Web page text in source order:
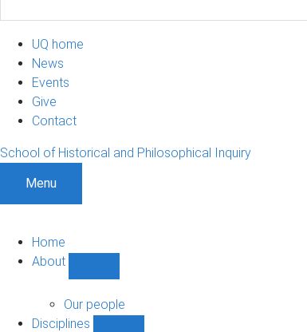
UQ home
News
Events
Give
Contact
School of Historical and Philosophical Inquiry
Menu
Home
About
sub-
navigation
Our people
Disciplines